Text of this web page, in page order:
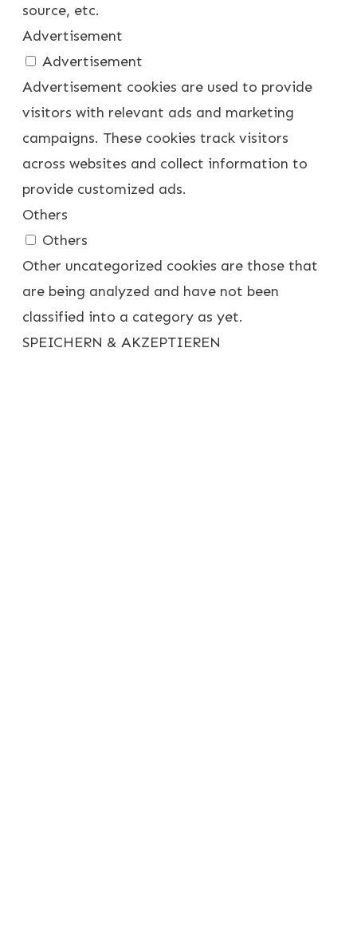
source, etc.
Advertisement
Advertisement
Advertisement cookies are used to provide
visitors with relevant ads and marketing
campaigns. These cookies track visitors
across websites and collect information to
provide customized ads.
Others
Others
Other uncategorized cookies are those that
are being analyzed and have not been
classified into a category as yet.
SPEICHERN & AKZEPTIEREN